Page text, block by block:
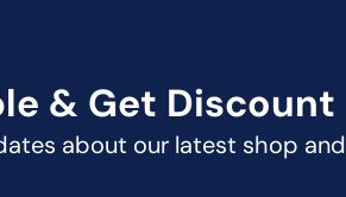
& Get Discount
about our latest shop and